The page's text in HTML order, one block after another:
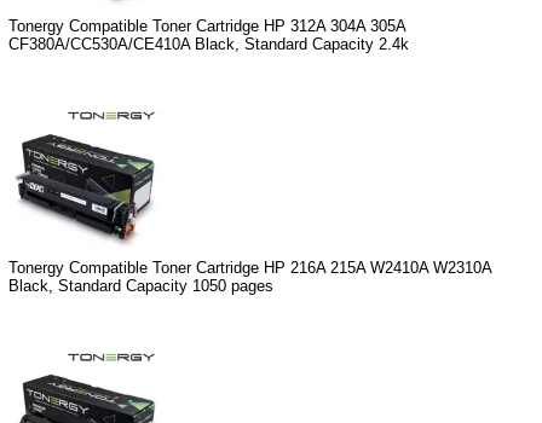
Tonergy Compatible Toner Cartridge HP 312A 304A 305A
CF380A/CC530A/CE410A Black, Standard Capacity 2.4k
Tonergy Compatible Toner Cartridge HP 216A 215A W2410A W2310A
Black, Standard Capacity 1050 pages